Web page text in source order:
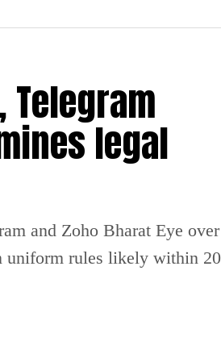
legal
and Zoho Bharat Eye over
uniform rules likely within 20